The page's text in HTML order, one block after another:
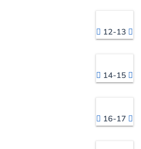
12-13
14-15
16-17